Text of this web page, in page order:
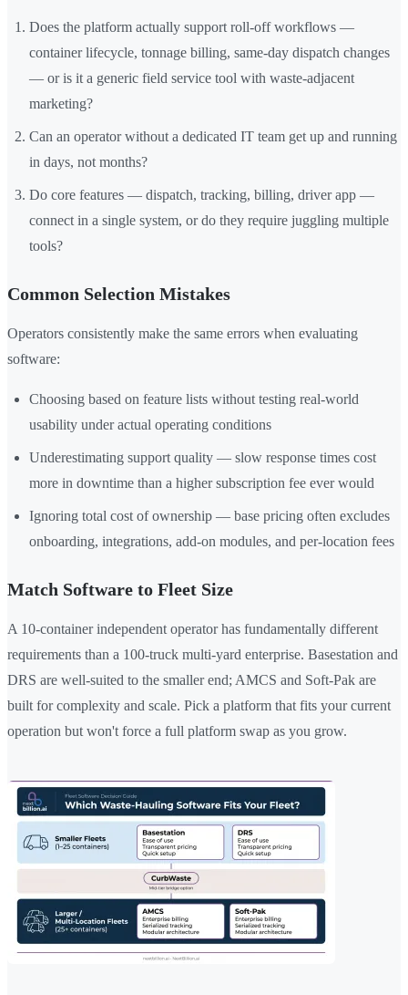
Does the platform actually support roll-off workflows —
container lifecycle, tonnage billing, same-day dispatch changes
— or is it a generic field service tool with waste-adjacent
marketing?
Can an operator without a dedicated IT team get up and running
in days, not months?
Do core features — dispatch, tracking, billing, driver app —
connect in a single system, or do they require juggling multiple
tools?
Common Selection Mistakes
Operators consistently make the same errors when evaluating
software:
Choosing based on feature lists without testing real-world
usability under actual operating conditions
Underestimating support quality — slow response times cost
more in downtime than a higher subscription fee ever would
Ignoring total cost of ownership — base pricing often excludes
onboarding, integrations, add-on modules, and per-location fees
Match Software to Fleet Size
A 10-container independent operator has fundamentally different
requirements than a 100-truck multi-yard enterprise. Basestation and
DRS are well-suited to the smaller end; AMCS and Soft-Pak are
built for complexity and scale. Pick a platform that fits your current
operation but won't force a full platform swap as you grow.